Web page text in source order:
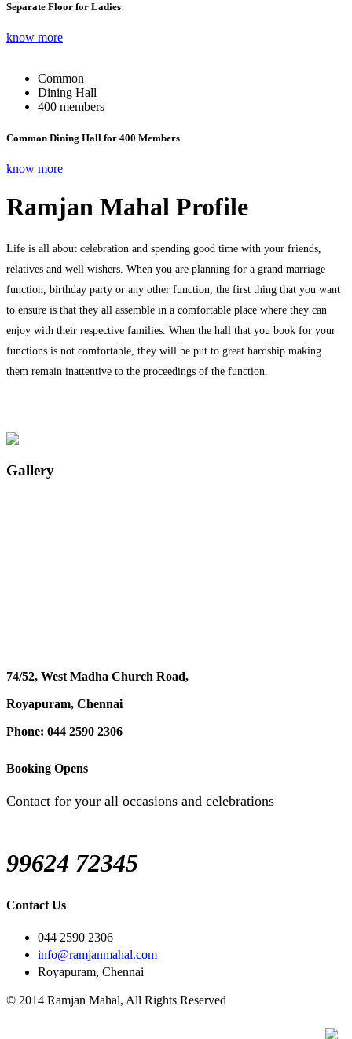
Separate Floor for Ladies
know more
Common
Dining Hall
400 members
Common Dining Hall for 400 Members
know more
Ramjan Mahal Profile
Life is all about celebration and spending good time with your friends,
relatives and well wishers. When you are planning for a grand marriage
function, birthday party or any other function, the first thing that you want
to ensure is that they all assemble in a comfortable place where they can
enjoy with their respective families. When the hall that you book for your
functions is not comfortable, they will be put to great hardship making
them remain inattentive to the proceedings of the function.
Gallery
74/52, West Madha Church Road,
Royapuram, Chennai
Phone: 044 2590 2306
Booking Opens
Contact for your all occasions and celebrations
99624 72345
Contact Us
044 2590 2306
info@ramjanmahal.com
Royapuram, Chennai
© 2014 Ramjan Mahal, All Rights Reserved